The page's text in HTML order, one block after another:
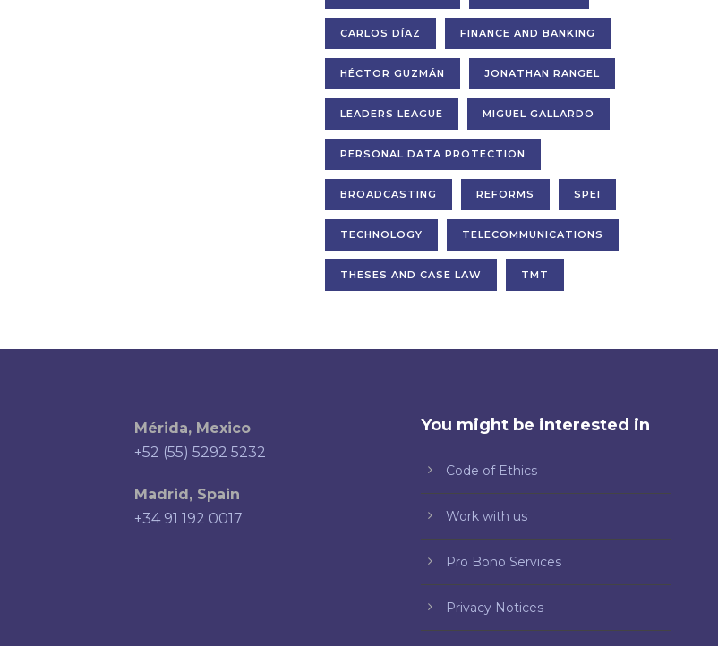
CARLOS DÍAZ FINANCE AND BANKING
HÉCTOR GUZMÁN JONATHAN RANGEL
LEADERS LEAGUE MIGUEL GALLARDO
PERSONAL DATA PROTECTION
BROADCASTING REFORMS SPEI
TECHNOLOGY TELECOMMUNICATIONS
THESES AND CASE LAW TMT
Mérida, Mexico
+52 (55) 5292 5232
Madrid, Spain
+34 91 192 0017
You might be interested in
Code of Ethics
Work with us
Pro Bono Services
Privacy Notices